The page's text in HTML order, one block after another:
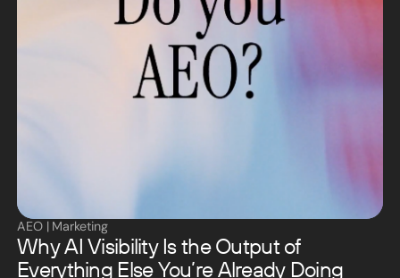
AEO| Marketing
Why AI Visibility Is the Output of
Everything Else You’re Already Doing